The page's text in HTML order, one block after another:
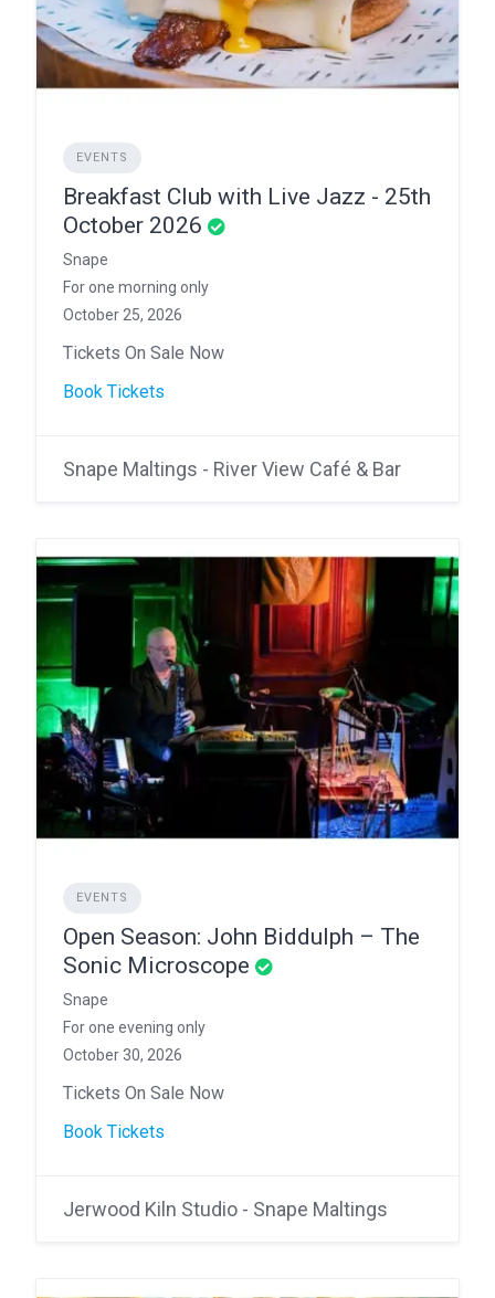
EVENTS
Breakfast Club with Live Jazz - 25th
October 2026
Snape
For one morning only
October 25, 2026
Tickets On Sale Now
Book Tickets
Snape Maltings - River View Café & Bar
EVENTS
Open Season: John Biddulph – The
Sonic Microscope
Snape
For one evening only
October 30, 2026
Tickets On Sale Now
Book Tickets
Jerwood Kiln Studio - Snape Maltings